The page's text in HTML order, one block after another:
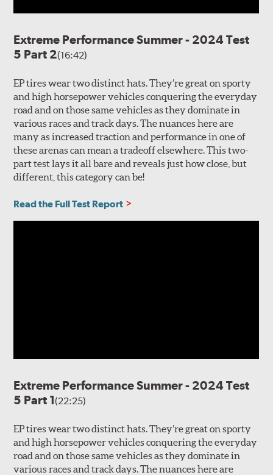
Extreme Performance Summer - 2024 Test
5 Part 2(16:42)
EP tires wear two distinct hats. They’re great on sporty
and high horsepower vehicles conquering the everyday
road and on those same vehicles as they dominate in
various races and track days. The nuances here are
many as increased traction and performance in one of
these arenas can mean a tradeoff elsewhere. This two-
part test lays it all bare and reveals just how close, but
different, this category can be!
Read the Full Test Report
Extreme Performance Summer - 2024 Test
5 Part 1(22:25)
EP tires wear two distinct hats. They’re great on sporty
and high horsepower vehicles conquering the everyday
road and on those same vehicles as they dominate in
various races and track days. The nuances here are